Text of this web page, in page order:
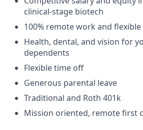
clinical-stage biotech
100% remote work and
Health, dental, and vision for
dependents
Flexible time off
Generous parental leave
Traditional and Roth 401k
Mission oriented, remote first